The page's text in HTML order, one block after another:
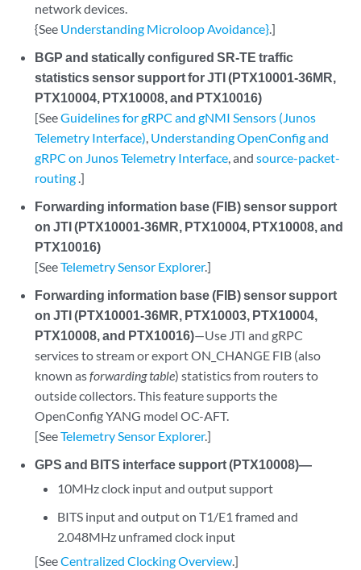
network devices.
{See Understanding Microloop Avoidance}.]
BGP and statically configured SR-TE traffic
statistics sensor support for JTI (PTX10001-36MR,
PTX10004, PTX10008, and PTX10016)
[SeeGuidelines for gRPC and gNMI Sensors (Junos
Telemetry Interface), Understanding OpenConfig and
gRPC on Junos Telemetry Interface, andsource-packet-
routing .]
Forwarding information base (FIB) sensor support
on JTI (PTX10001-36MR, PTX10004, PTX10008, and
PTX10016)
[SeeTelemetry Sensor Explorer.]
Forwarding information base (FIB) sensor support
on JTI (PTX10001-36MR, PTX10003, PTX10004,
PTX10008, and PTX10016)—Use JTI and gRPC
services to stream or export ON_CHANGE FIB (also
known asforwarding table) statistics from routers to
outside collectors. This feature supports the
OpenConfig YANG model OC-AFT.
[SeeTelemetry Sensor Explorer.]
GPS and BITS interface support (PTX10008)—
10MHz clock input and output support
BITS input and output on T1/E1 framed and
2.048MHz unframed clock input
[SeeCentralized Clocking Overview.]